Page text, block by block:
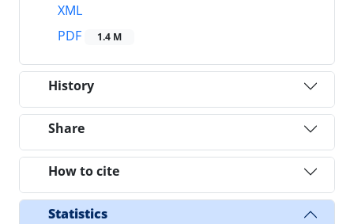
XML
PDF
1.4 M
History
Share
How to cite
Statistics